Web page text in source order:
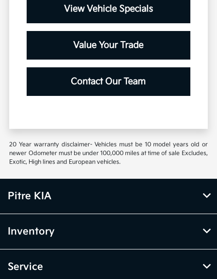
View Vehicle Specials
Value Your Trade
Contact Our Team
20 Year warranty disclaimer- Vehicles must be 10 model years old or
newer Odometer must be under 100,000 miles at time of sale Excludes,
Exotic, High lines and European vehicles.
Pitre KIA
Inventory
Service